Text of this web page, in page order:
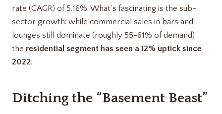
rate (CAGR) of 5.16%. What’s fascinating is the sub-
sector growth: while commercial sales in bars and
lounges still dominate (roughly 55-61% of demand),
the residential segment has seen a 12% uptick since
2022.
Ditching the “Basement Beast”